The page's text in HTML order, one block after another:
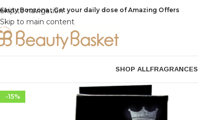
Skip to navigation
Skip to main content
Bonzona , Get your daily dose of Amazing Offers
SHOP ALLFRAGRANCES
-15%